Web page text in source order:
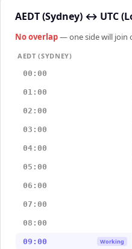
AEDT (Sydney) ↔ UTC
No overlap— one side will join
AEDT (SYDNEY)
00:00
01:00
02:00
03:00
04:00
05:00
06:00
07:00
08:00
09:00 Working